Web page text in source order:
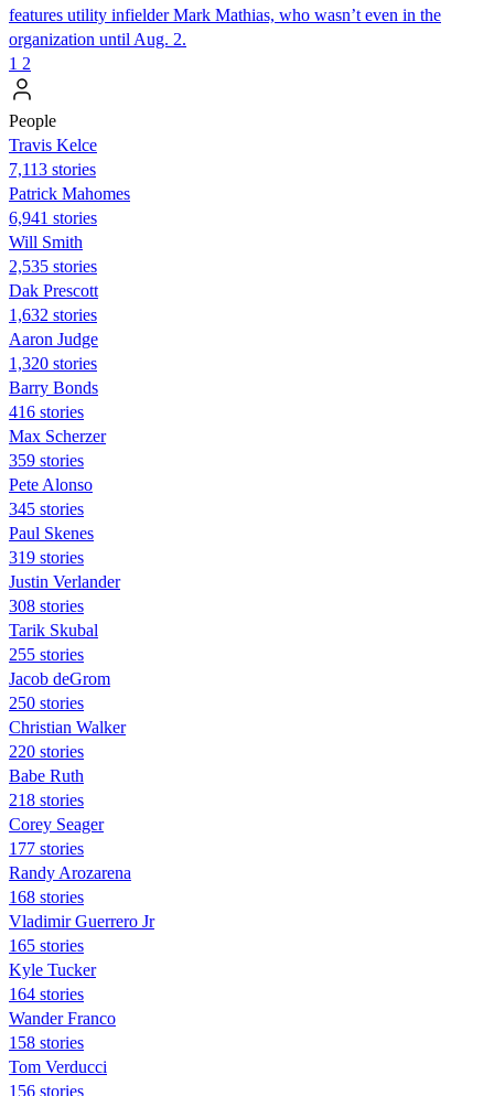
features utility infielder Mark Mathias, who wasn’t even in the
organization until Aug. 2.
1 2
People
Travis Kelce
7,113 stories
Patrick Mahomes
6,941 stories
Will Smith
2,535 stories
Dak Prescott
1,632 stories
Aaron Judge
1,320 stories
Barry Bonds
416 stories
Max Scherzer
359 stories
Pete Alonso
345 stories
Paul Skenes
319 stories
Justin Verlander
308 stories
Tarik Skubal
255 stories
Jacob deGrom
250 stories
Christian Walker
220 stories
Babe Ruth
218 stories
Corey Seager
177 stories
Randy Arozarena
168 stories
Vladimir Guerrero Jr
165 stories
Kyle Tucker
164 stories
Wander Franco
158 stories
Tom Verducci
156 stories